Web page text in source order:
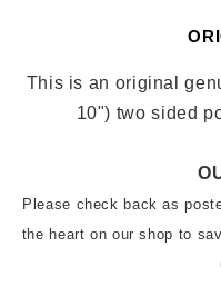
This is an original
10") two sided
Please check back as
the heart on our shop to